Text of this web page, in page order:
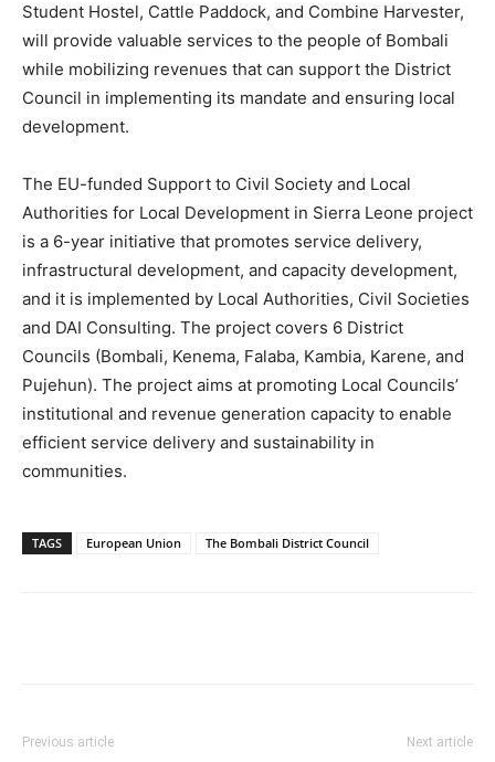
Student Hostel, Cattle Paddock, and Combine Harvester,
will provide valuable services to the people of Bombali
while mobilizing revenues that can support the District
Council in implementing its mandate and ensuring local
development.
The EU-funded Support to Civil Society and Local
Authorities for Local Development in Sierra Leone project
is a 6-year initiative that promotes service delivery,
infrastructural development, and capacity development,
and it is implemented by Local Authorities, Civil Societies
and DAI Consulting. The project covers 6 District
Councils (Bombali, Kenema, Falaba, Kambia, Karene, and
Pujehun). The project aims at promoting Local Councils’
institutional and revenue generation capacity to enable
efficient service delivery and sustainability in
communities.
TAGS European Union The Bombali District Council
Previous article Next article